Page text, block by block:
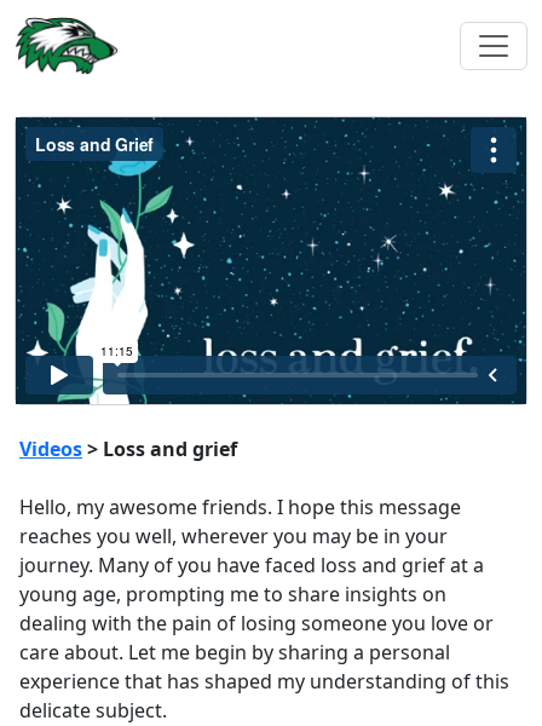
Videos> Loss and grief
Hello, my awesome friends. I hope this message
reaches you well, wherever you may be in your
journey. Many of you have faced loss and grief at a
young age, prompting me to share insights on
dealing with the pain of losing someone you love or
care about. Let me begin by sharing a personal
experience that has shaped my understanding of this
delicate subject.